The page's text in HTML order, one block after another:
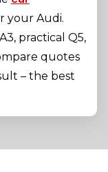
your Audi.
practical Q5,
quotes
– the best